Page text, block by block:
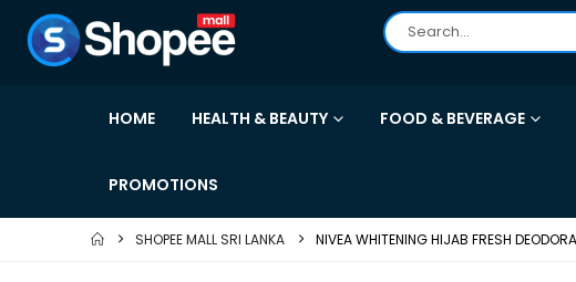
HOME HEALTH & BEAUTY FOOD & BEVERAGE
PROMOTIONS
SHOPEE MALL SRI LANKA NIVEA WHITENING HIJAB FRESH